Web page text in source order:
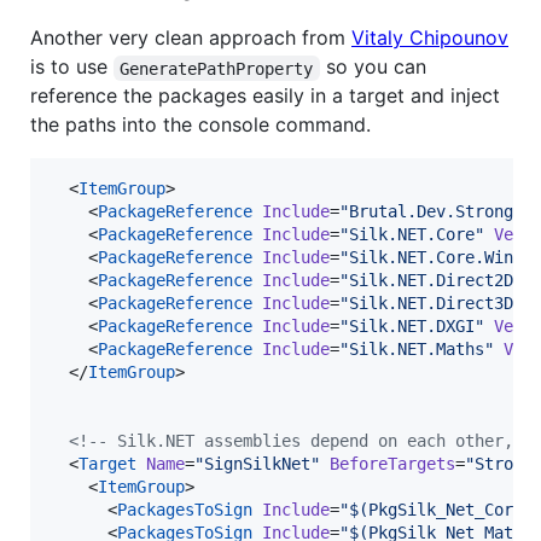
Another very clean approach from Vitaly Chipounov
is to use
GeneratePathProperty
so you can
reference the packages easily in a target and inject
the paths into the console command.
  <
ItemGroup>
    <
PackageReference Include="
    <
PackageReference Include="Silk.NET.Core"
    <
PackageReference Include="
    <
PackageReference Include="Silk.NET.Direct2D
    <
PackageReference Include="Silk.NET.Direct3D11
    <
PackageReference Include="Silk.NET.DXGI"
    <
PackageReference Include="Silk.NET.Maths"
  </
ItemGroup>
<!--
Silk.NET assemblies depend on each
  <
Target Name="SignSilkNet" BeforeTargets="
    <
ItemGroup>
      <
PackagesToSign Include="$(PkgSilk_Net_Core)
      <
PackagesToSign Include="$(PkgSilk_Net_Maths)